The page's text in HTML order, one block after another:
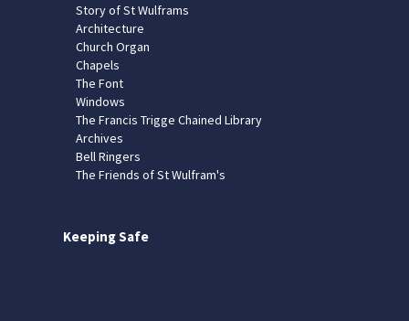
Story of St Wulframs
Architecture
Church Organ
Chapels
The Font
Windows
The Francis Trigge Chained Library
Archives
Bell Ringers
The Friends of St Wulfram's
Keeping Safe